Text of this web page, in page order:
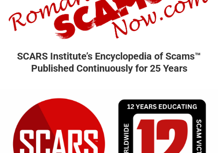
SCARS Institute’s Encyclopedia of Scams™
Published Continuously for 25 Years